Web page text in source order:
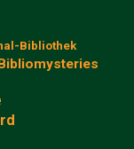
Bibliothek